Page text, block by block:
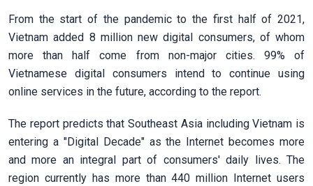
From the start of the pandemic to the first half of 2021,
Vietnam added 8 million new digital consumers, of whom
more than half come from non-major cities. 99% of
Vietnamese digital consumers intend to continue using
online services in the future, according to the report.
The report predicts that Southeast Asia including Vietnam is
entering a "Digital Decade" as the Internet becomes more
and more an integral part of consumers' daily lives. The
region currently has more than 440 million Internet users